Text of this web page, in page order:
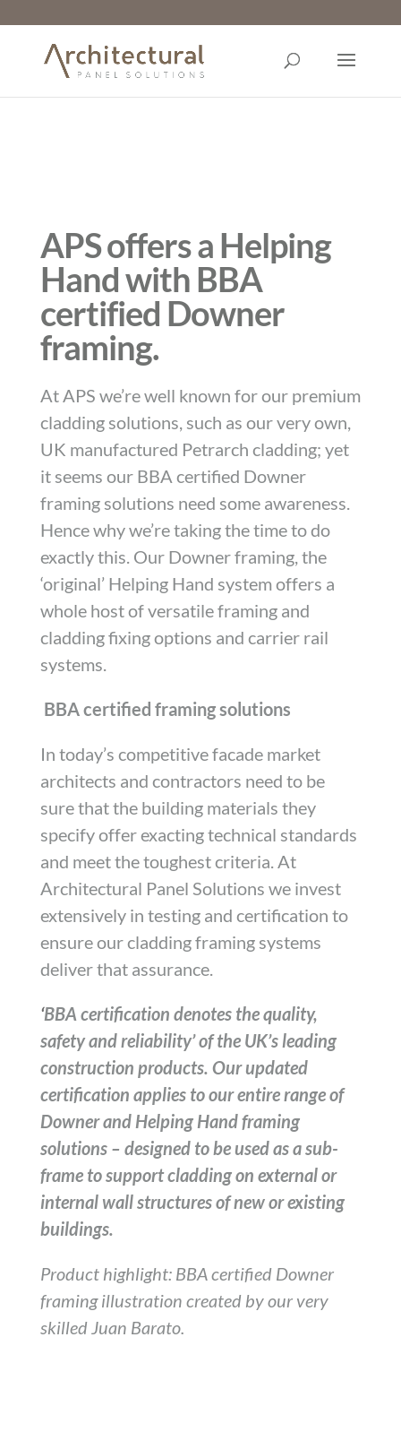
APS offers a Helping
Hand with BBA
certified Downer
framing.
At APS we’re well known for our premium
cladding solutions, such as our very own,
UK manufactured Petrarch cladding; yet
it seems our BBA certified Downer
framing solutions need some awareness.
Hence why we’re taking the time to do
exactly this. Our Downer framing, the
‘original’ Helping Hand system offers a
whole host of versatile framing and
cladding fixing options and carrier rail
systems.
BBA certified framing solutions
In today’s competitive facade market
architects and contractors need to be
sure that the building materials they
specify offer exacting technical standards
and meet the toughest criteria. At
Architectural Panel Solutions we invest
extensively in testing and certification to
ensure our cladding framing systems
deliver that assurance.
‘BBA certification denotes the quality,
safety and reliability’ of the UK’s leading
construction products. Our updated
certification applies to our entire range of
Downer and Helping Hand framing
solutions – designed to be used as a sub-
frame to support cladding on external or
internal wall structures of new or existing
buildings.
Product highlight: BBA certified Downer
framing illustration created by our very
skilled Juan Barato.